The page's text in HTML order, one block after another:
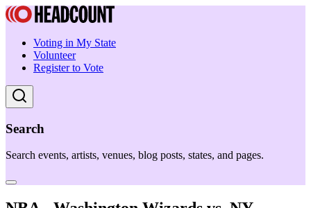
Voting in My State
Volunteer
Register to Vote
Search
Search events, artists, venues, blog posts, states, and pages.